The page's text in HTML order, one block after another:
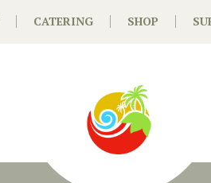
CATERING SHOP